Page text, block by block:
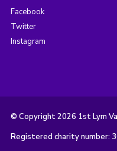
Facebook
Twitter
Instagram
© Copyright 2026 1st Lym
Registered charity number: